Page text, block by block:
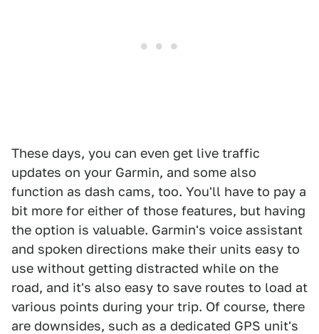
These days, you can even get live traffic
updates on your Garmin, and some also
function as dash cams, too. You'll have to pay a
bit more for either of those features, but having
the option is valuable. Garmin's voice assistant
and spoken directions make their units easy to
use without getting distracted while on the
road, and it's also easy to save routes to load at
various points during your trip. Of course, there
are downsides, such as a dedicated GPS unit's